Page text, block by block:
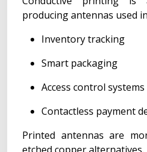
producing antennas used
Inventory tracking
Smart packaging
Access control systems
Contactless payment
Printed antennas are